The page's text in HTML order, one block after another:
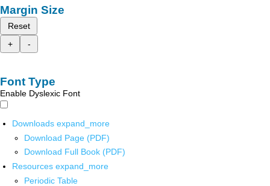
Margin Size
Reset
+
-
Font Type
Enable Dyslexic Font
Downloads expand_more
Download Page (PDF)
Download Full Book (PDF)
Resources expand_more
Periodic Table